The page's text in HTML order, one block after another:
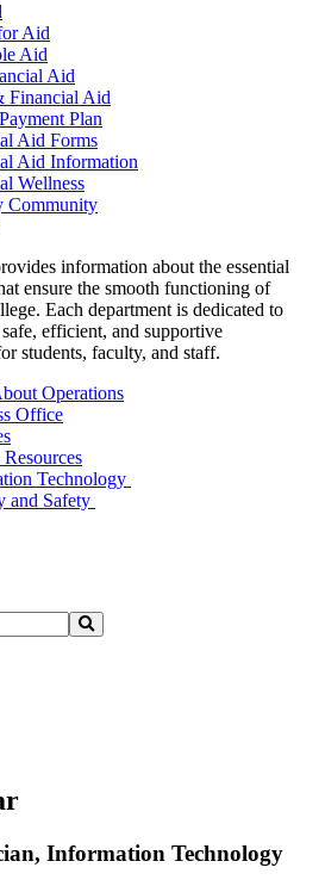
Aid
Aid
Aid
Financial Aid
Plan
Aid Forms
Aid Information
Wellness
Community
information about the essential
ensure the smooth functioning of
Each department is dedicated to
efficient, and supportive
students, faculty, and staff.
Operations
Office
Technology
and Safety
Search
Information Technology